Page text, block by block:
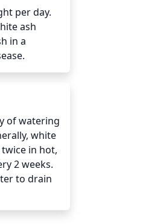
per day.
ash
in a
of watering
white
in hot,
2 weeks.
to drain